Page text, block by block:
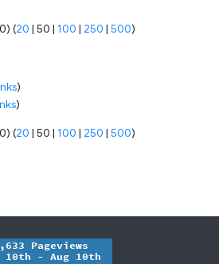
) (20 |50 |100 | 250 |500)
)
)
) (20 |50 |100 | 250 |500)